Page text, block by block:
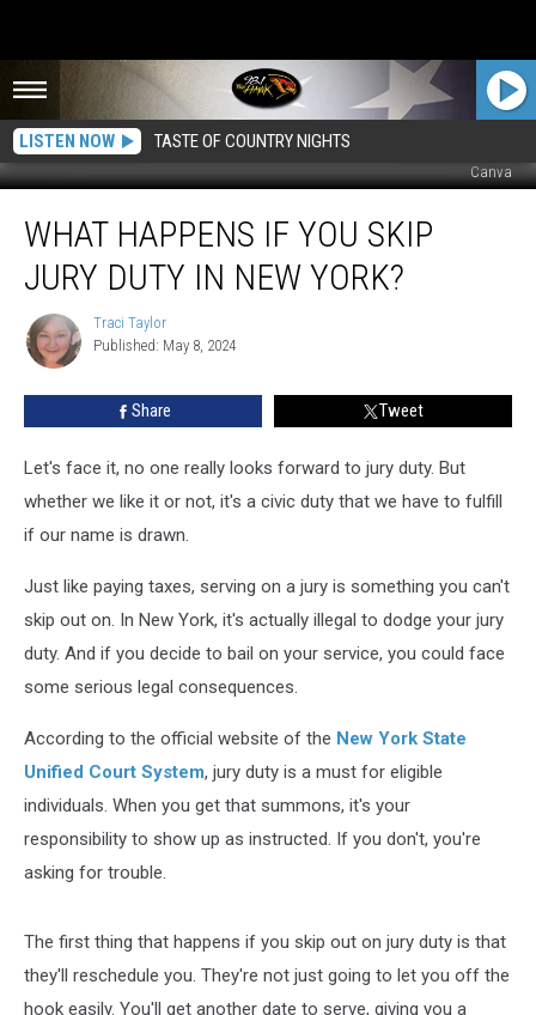
LISTEN NOW TASTE OF COUNTRY NIGHTS
Canva
Happens
You
Jury
Duty
WHAT HAPPENS IF YOU SKIP
JURY DUTY IN NEW YORK?
Traci
Taylor
Traci Taylor
Published: May 8, 2024
Share Tweet
Let's face it, no one really looks forward to jury duty. But
whether we like it or not, it's a civic duty that we have to fulfill
if our name is drawn.
Just like paying taxes, serving on a jury is something you can't
skip out on. In New York, it's actually illegal to dodge your jury
duty. And if you decide to bail on your service, you could face
some serious legal consequences.
According to the official website of the New York State
Unified Court System, jury duty is a must for eligible
individuals. When you get that summons, it's your
responsibility to show up as instructed. If you don't, you're
asking for trouble.
The first thing that happens if you skip out on jury duty is that
they'll reschedule you. They're not just going to let you off the
hook easily. You'll get another date to serve, giving you a